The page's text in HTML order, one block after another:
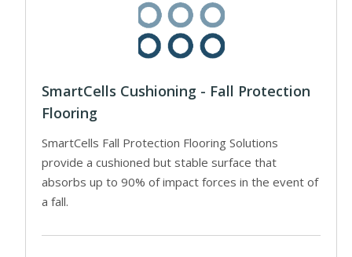
SmartCells Cushioning - Fall Protection
Flooring
SmartCells Fall Protection Flooring Solutions
provide a cushioned but stable surface that
absorbs up to 90% of impact forces in the event of
a fall.